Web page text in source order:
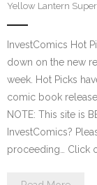
Yellow Lantern
InvestComics Hot
down on the new
week. Hot Picks
comic book
NOTE: This site is
InvestComics?
proceeding… Click